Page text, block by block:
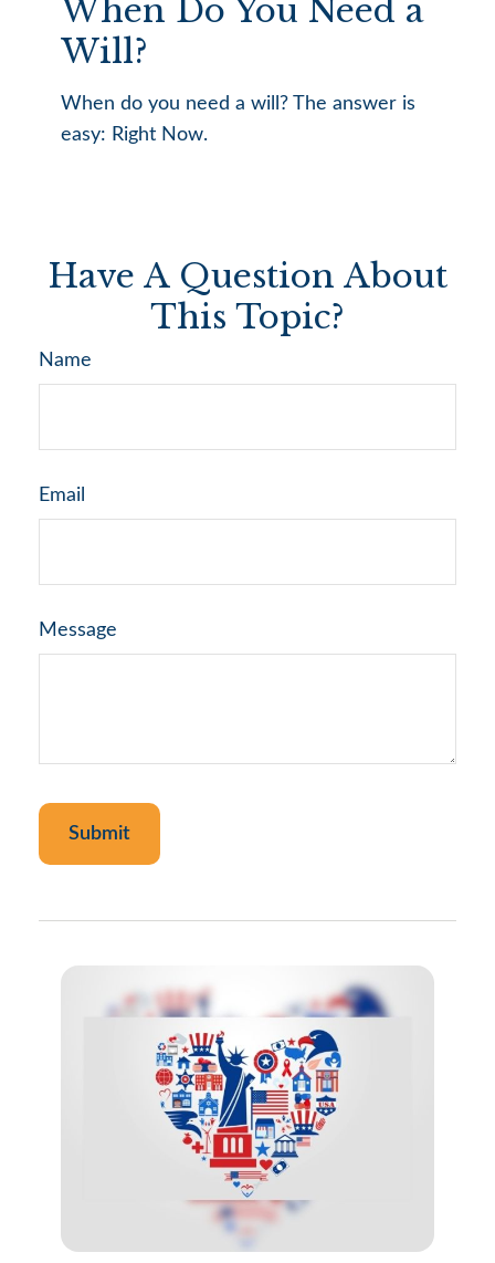
When Do You Need a
Will?
When do you need a will? The answer is
easy: Right Now.
Have A Question About
This Topic?
Name
Email
Message